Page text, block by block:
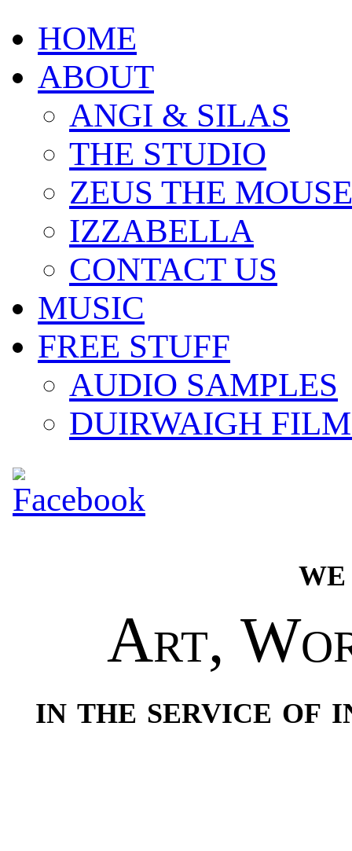
HOME
ABOUT
ANGI & SILAS
THE STUDIO
ZEUS THE MOUSE
IZZABELLA
CONTACT US
MUSIC
FREE STUFF
AUDIO SAMPLES
DUIRWAIGH
Art,
in the service of